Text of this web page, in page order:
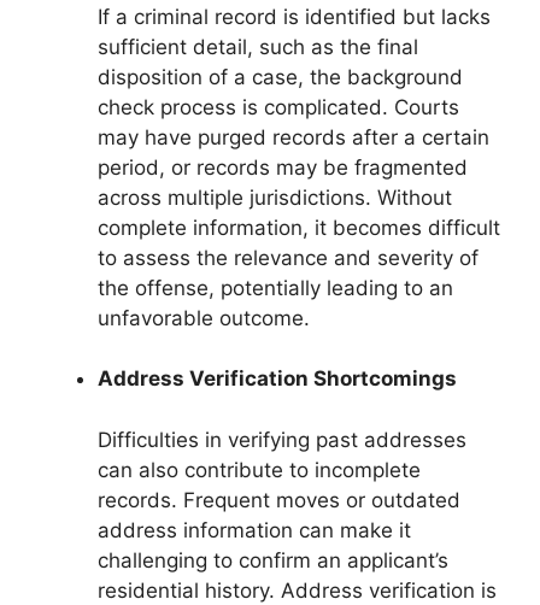
If a criminal record is identified but lacks
sufficient detail, such as the final
disposition of a case, the background
check process is complicated. Courts
may have purged records after a certain
period, or records may be fragmented
across multiple jurisdictions. Without
complete information, it becomes difficult
to assess the relevance and severity of
the offense, potentially leading to an
unfavorable outcome.
Address Verification Shortcomings
Difficulties in verifying past addresses
can also contribute to incomplete
records. Frequent moves or outdated
address information can make it
challenging to confirm an applicant’s
residential history. Address verification is